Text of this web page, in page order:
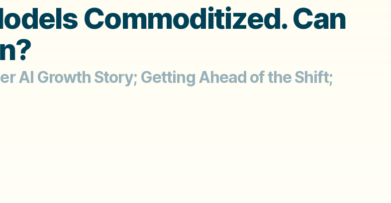
Commoditized. Can
AI Growth Story; Getting Ahead of the Shift;